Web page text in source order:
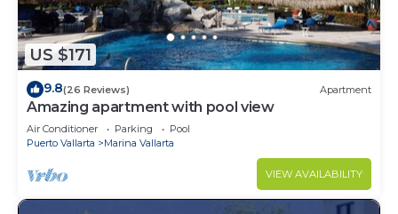
US $171
9.8(26 Reviews) Apartment
Amazing apartment with pool view
Air Conditioner Parking
Pool
Puerto Vallarta
Marina Vallarta
VIEW AVAILABILITY